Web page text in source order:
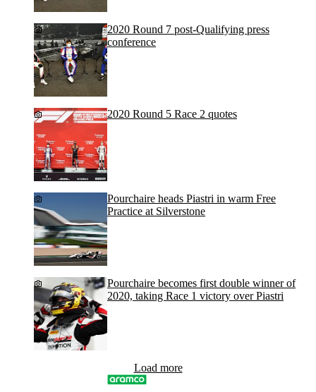
2020 Round 7 post-Qualifying press
conference
2020 Round 5 Race 2 quotes
Pourchaire heads Piastri in warm Free
Practice at Silverstone
Pourchaire becomes first double winner of
2020, taking Race 1 victory over Piastri
Load more